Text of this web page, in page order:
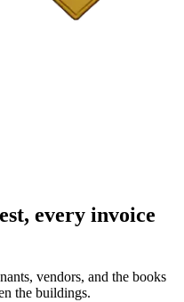
every invoice
vendors, and the books
the buildings.